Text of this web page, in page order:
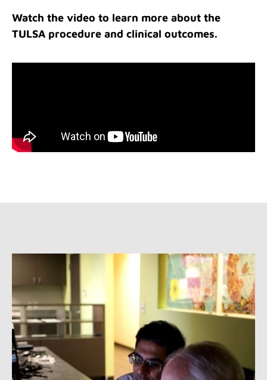
Watch the video to learn more about the
TULSA procedure and clinical outcomes.